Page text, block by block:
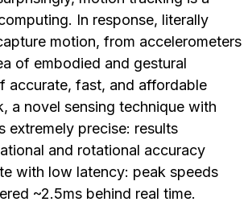
In response, literally
motion, from accelerometers
of embodied and gestural
accurate, fast, and affordable
a novel sensing technique with
extremely precise: results
and rotational accuracy
with low latency: peak speeds
~2.5ms behind real time.